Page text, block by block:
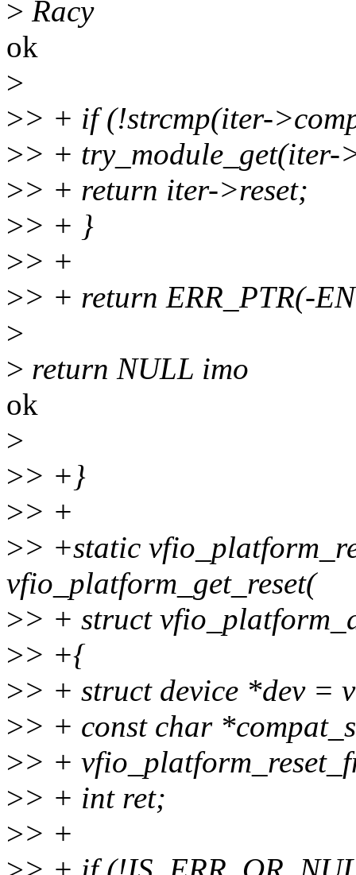
> Racy
ok
>
>> + if (!strcmp(iter-
>> + try_module_get(iter-
>> + return iter->reset;
>> + }
>> +
>> + return ERR_PTR(-
>
> return NULL imo
ok
>
>> +}
>> +
>> +static
vfio_platform_get_reset(
>> + struct
>> +{
>> + struct device *dev =
>> + const char
>> +
>> + int ret;
>> +